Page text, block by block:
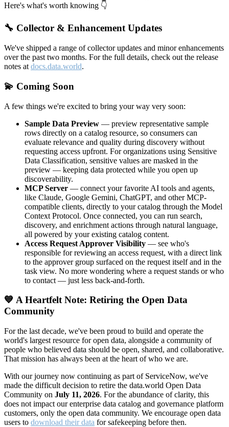
Here's what's worth knowing 👇
🔧 Collector & Enhancement Updates
We've shipped a range of collector updates and minor enhancements
over the past two months. For the full details, check out the release
notes at docs.data.world.
💫 Coming Soon
A few things we're excited to bring your way very soon:
Sample Data Preview — preview representative sample
rows directly on a catalog resource, so consumers can
evaluate relevance and quality during discovery without
requesting access upfront. For organizations using Sensitive
Data Classification, sensitive values are masked in the
preview — keeping data protected while you open up
discoverability.
MCP Server — connect your favorite AI tools and agents,
like Claude, Google Gemini, ChatGPT, and other MCP-
compatible clients, directly to your catalog through the Model
Context Protocol. Once connected, you can run search,
discovery, and enrichment actions through natural language,
all powered by your existing catalog content.
Access Request Approver Visibility — see who's
responsible for reviewing an access request, with a direct link
to the approver group surfaced on the request itself and in the
task view. No more wondering where a request stands or who
to contact — just less back-and-forth.
💙 A Heartfelt Note: Retiring the Open Data
Community
For the last decade, we've been proud to build and operate the
world's largest resource for open data, alongside a community of
people who believed data should be open, shared, and collaborative.
That mission has always been at the heart of who we are.
With our journey now continuing as part of ServiceNow, we've
made the difficult decision to retire the data.world Open Data
Community on July 11, 2026. For the abundance of clarity, this
does not impact our enterprise data catalog and governance platform
customers, only the open data community. We encourage open data
users to download their data for safekeeping before then.